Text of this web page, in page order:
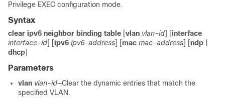
Privilege EXEC configuration mode.
Syntax
clear ipv6 neighbor binding table [vlan vlan-id] [interface
interface-id] [ipv6 ipv6-address] [mac mac-address] [ndp
dhcp]
Parameters
vlan vlan-id—Clear the dynamic entries that match the
specified VLAN.